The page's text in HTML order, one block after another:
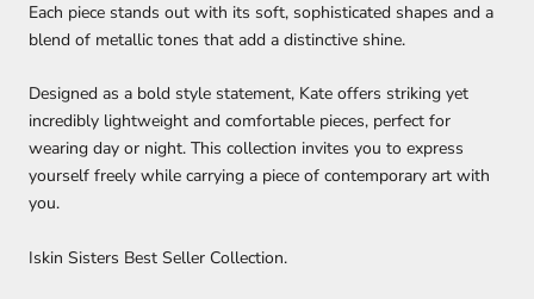
Each piece stands out with its soft, sophisticated shapes and a
blend of metallic tones that add a distinctive shine.
Designed as a bold style statement, Kate offers striking yet
incredibly lightweight and comfortable pieces, perfect for
wearing day or night. This collection invites you to express
yourself freely while carrying a piece of contemporary art with
you.
Iskin Sisters Best Seller Collection.